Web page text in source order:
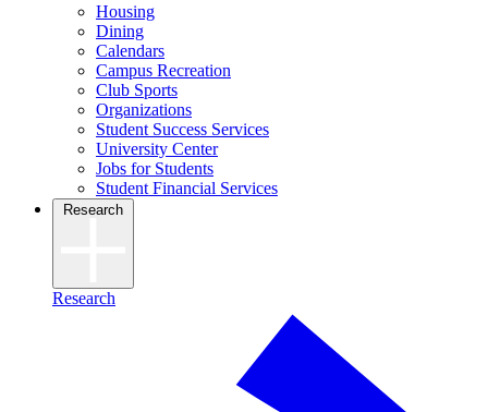
Housing
Dining
Calendars
Campus Recreation
Club Sports
Organizations
Student Success Services
University Center
Jobs for Students
Student Financial Services
Research
Research